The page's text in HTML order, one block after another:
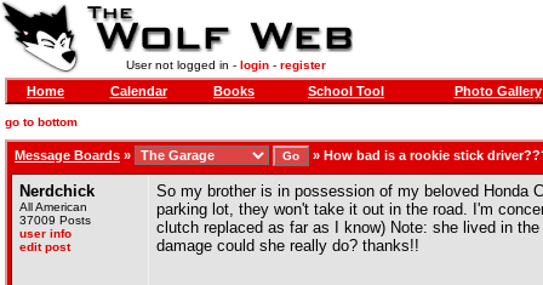
User not logged in - login- register
Home Calendar Books School Tool Photo Gallery
go to bottom
Message Boards » » How bad is a rookie stick
Nerdchick
All American
37009 Posts
user info
edit post
So my brother is in possession of my beloved Honda
parking lot, they won't take it out in the road. I'm
clutch replaced as far as I know) Note: she lived in
damage could she really do? thanks!!